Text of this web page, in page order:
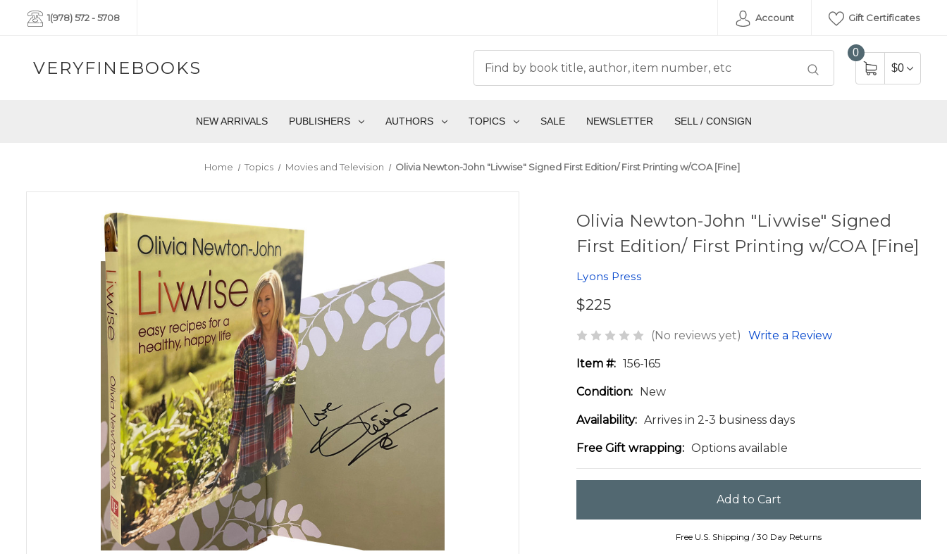
1(978) 572 - 5708 Account Gift Certificates
VERYFINEBOOKS
0
$0
NEW ARRIVALS PUBLISHERS AUTHORS TOPICS SALE NEWSLETTER SELL / CONSIGN
Home Topics Movies and Television Olivia Newton-John "Livwise" Signed First Edition/ First Printing w/COA [Fine]
Olivia Newton-John "Livwise" Signed
First Edition/ First Printing w/COA [Fine]
Lyons Press
$225
(No reviews yet) Write a Review
Item #: 156-165
Condition: New
Availability: Arrives in 2-3 business days
Free Gift wrapping: Options available
Free U.S. Shipping / 30 Day Returns